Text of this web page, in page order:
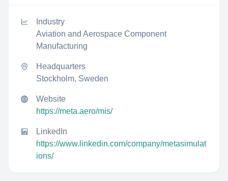
Industry
Aviation and Aerospace Component
Manufacturing
Headquarters
Stockholm, Sweden
Website
https://meta.aero/mis/
LinkedIn
https://www.linkedin.com/company/metasimulat
ions/